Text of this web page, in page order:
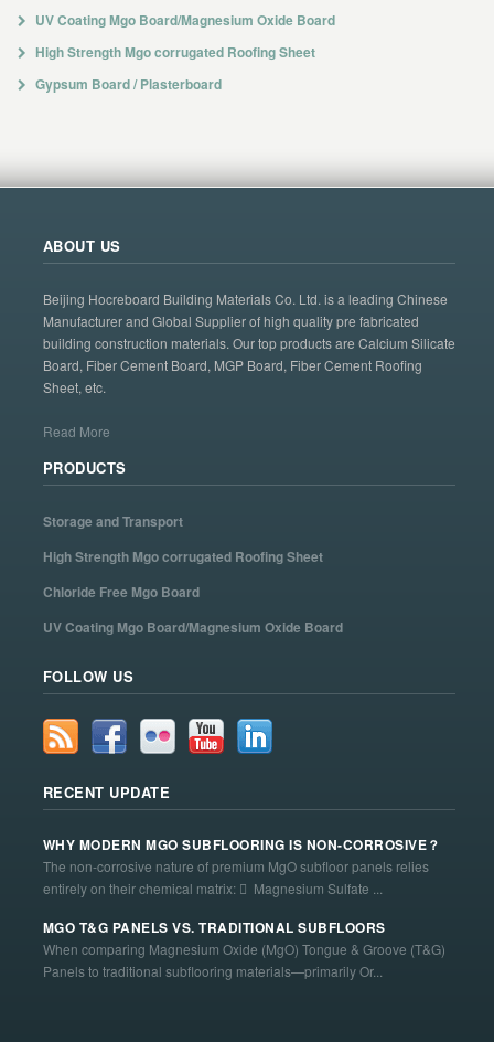
UV Coating Mgo Board/Magnesium Oxide Board
High Strength Mgo corrugated Roofing Sheet
Gypsum Board / Plasterboard
ABOUT US
Beijing Hocreboard Building Materials Co. Ltd. is a leading Chinese
Manufacturer and Global Supplier of high quality pre fabricated
building construction materials. Our top products are Calcium Silicate
Board, Fiber Cement Board, MGP Board, Fiber Cement Roofing
Sheet, etc.
Read More
PRODUCTS
Storage and Transport
High Strength Mgo corrugated Roofing Sheet
Chloride Free Mgo Board
UV Coating Mgo Board/Magnesium Oxide Board
FOLLOW US
RECENT UPDATE
WHY MODERN MGO SUBFLOORING IS NON-CORROSIVE？
The non-corrosive nature of premium MgO subfloor panels relies
entirely on their chemical matrix:  Magnesium Sulfate ...
MGO T&G PANELS VS. TRADITIONAL SUBFLOORS
When comparing Magnesium Oxide (MgO) Tongue & Groove (T&G)
Panels to traditional subflooring materials—primarily Or...